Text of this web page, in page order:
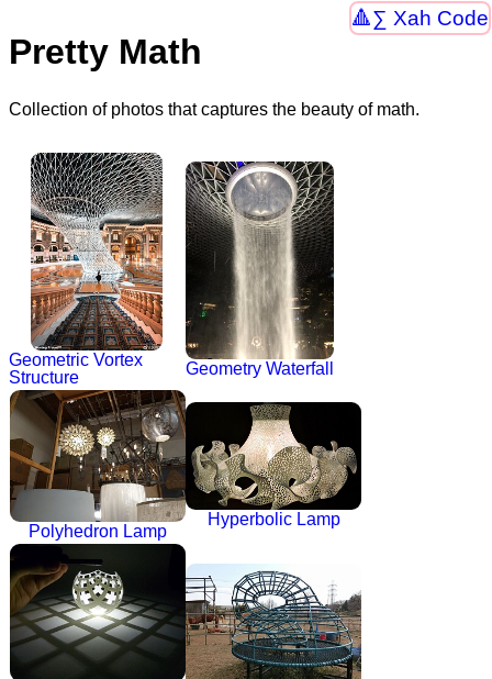
∑ Xah Code
Pretty Math
Collection of photos that captures the beauty of math.
Geometric Vortex
Structure
Geometry Waterfall
Polyhedron Lamp
Hyperbolic Lamp